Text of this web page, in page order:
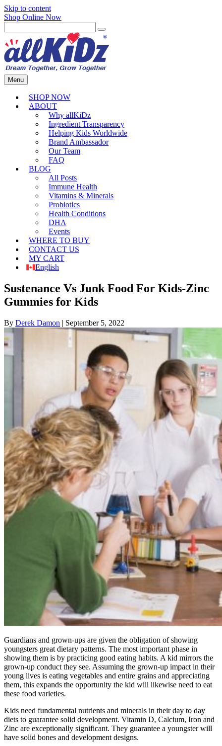
Skip to content
Shop Online Now
Menu
SHOP NOW
ABOUT
Why allKiDz
Ingredient Transparency
Helping Kids Worldwide
Brand Ambassador
Our Team
FAQ
BLOG
All Posts
Immune Health
Vitamins & Minerals
Probiotics
Health Conditions
DHA
Events
WHERE TO BUY
CONTACT US
MY CART
English
Sustenance Vs Junk Food For Kids-Zinc
Gummies for Kids
By Derek Damon | September 5, 2022
Guardians and grown-ups are given the obligation of showing
youngsters great dietary patterns. The most important phase in
showing them is by practicing good eating habits. A kid mirrors the
grown-up conduct they see. Assuming the grown-up impact in their
young lives is eating vegetables and entire grains and appreciating
them, this expands the opportunity the kid will likewise need to eat
these food varieties.
Kids need fundamental nutrients and minerals in their day to day
diets to guarantee solid development. Vitamin D, Calcium, Iron and
Zinc are exceptionally significant. They guarantee a youngster will
have solid bones and development designs.